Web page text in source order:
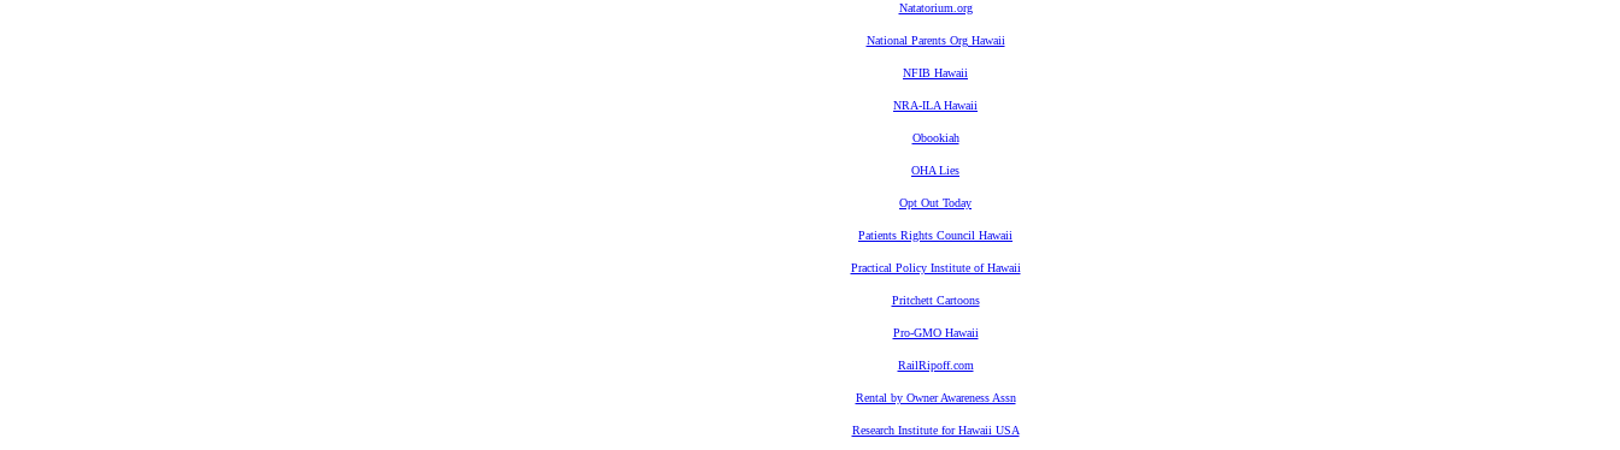
Natatorium.org
National Parents Org Hawaii
NFIB Hawaii
NRA-ILA Hawaii
Obookiah
OHA Lies
Opt Out Today
Patients Rights Council Hawaii
Practical Policy Institute of Hawaii
Pritchett Cartoons
Pro-GMO Hawaii
RailRipoff.com
Rental by Owner Awareness Assn
Research Institute for Hawaii USA